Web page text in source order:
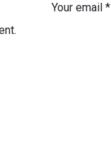
Your email *